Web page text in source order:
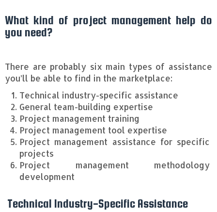
What kind of project management help do
you need?
There are probably six main types of assistance
you’ll be able to find in the marketplace:
Technical industry-specific assistance
General team-building expertise
Project management training
Project management tool expertise
Project management assistance for specific
projects
Project management methodology
development
Technical Industry-Specific Assistance